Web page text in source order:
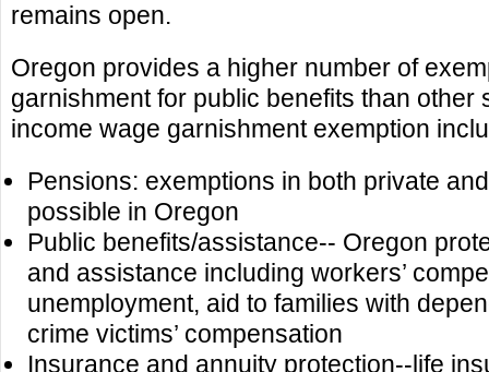
remains open.
Oregon provides a higher number of
garnishment for public benefits than other
income wage garnishment exemption
Pensions: exemptions in both private
possible in Oregon
Public benefits/assistance-- Oregon
and assistance including workers’
unemployment, aid to families with
crime victims’ compensation
Insurance and annuity protection--life